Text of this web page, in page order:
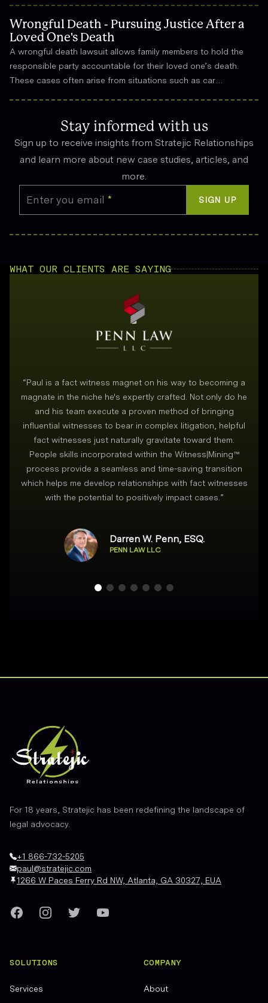
Wrongful Death - Pursuing Justice After a
Loved One's Death
A wrongful death lawsuit allows family members to hold the
responsible party accountable for their loved one’s death.
These cases often arise from situations such as car
emotional suffering.Stay informed with us
Sign up to receive insights from Stratejic Relationships
and learn more about new case studies, articles, and
more.
Enter you email * SIGN UP
WHAT OUR CLIENTS ARE SAYING
“Paul is a fact witness magnet on his way to becoming a
magnate in the niche he's expertly crafted. Not only do he
and his team execute a proven method of bringing
influential witnesses to bear in complex litigation, helpful
fact witnesses just naturally gravitate toward them.
People skills incorporated within the Witness|Mining™
process provide a seamless and time-saving transition
which helps me develop relationships with fact witnesses
with the potential to positively impact cases.”
Darren W. Penn, ESQ.
PENN LAW LLC
For 18 years, Stratejic has been redefining the landscape of
legal advocacy.
+1 866-732-5205
paul@stratejic.com
1266 W Paces Ferry Rd NW, Atlanta, GA 30327, EUA
FacebookInstagramTwitterYouTube
SOLUTIONS
Services
COMPANY
About